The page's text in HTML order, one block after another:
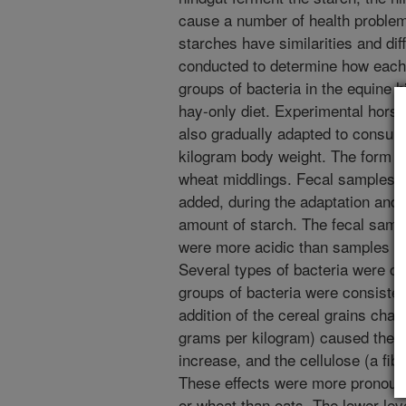
cause a number of health
starches have similarities and
conducted to determine how
groups of bacteria in the equine
hay-only diet. Experimental
also gradually adapted to
kilogram body weight. The form
wheat middlings. Fecal samples
added, during the adaptation and
amount of starch. The fecal
were more acidic than samples
Several types of bacteria were
groups of bacteria were
addition of the cereal grains
grams per kilogram) caused the
increase, and the cellulose (a
These effects were more